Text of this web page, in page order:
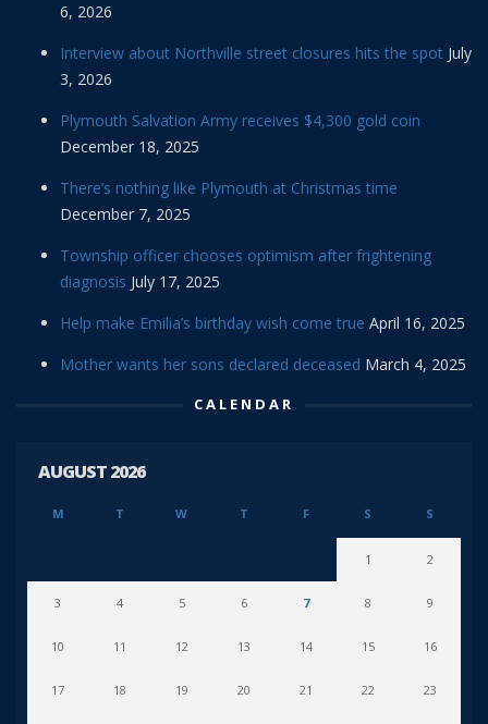
6, 2026
Interview about Northville street closures hits the spot July
3, 2026
Plymouth Salvation Army receives $4,300 gold coin
December 18, 2025
There’s nothing like Plymouth at Christmas time
December 7, 2025
Township officer chooses optimism after frightening
diagnosis July 17, 2025
Help make Emilia’s birthday wish come true April 16, 2025
Mother wants her sons declared deceased March 4, 2025
CALENDAR
AUGUST 2026
M T W T F S S
1 2
3 4 5 6 7 8 9
10 11 12 13 14 15 16
17 18 19 20 21 22 23